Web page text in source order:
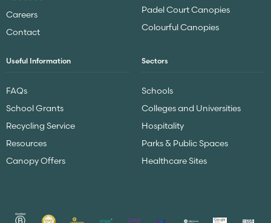
Careers
Contact
Padel Court Canopies
Colourful Canopies
Useful Information
FAQs
School Grants
Recycling Service
Resources
Canopy Offers
Sectors
Schools
Colleges and Universities
Hospitality
Parks & Public Spaces
Healthcare Sites